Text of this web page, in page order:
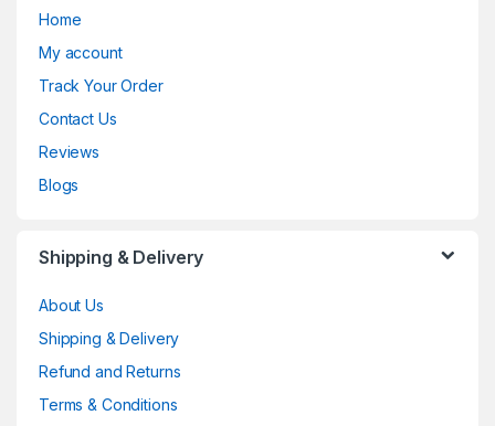
Home
My account
Track Your Order
Contact Us
Reviews
Blogs
Shipping & Delivery
About Us
Shipping & Delivery
Refund and Returns
Terms & Conditions